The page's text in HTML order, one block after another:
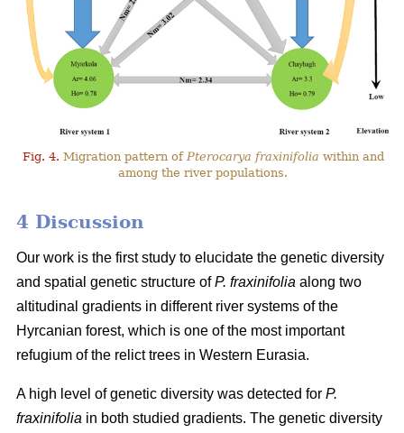
Fig. 4. Migration pattern of Pterocarya fraxinifolia within and
among the river populations.
4 Discussion
Our work is the first study to elucidate the genetic diversity
and spatial genetic structure ofP. fraxinifolia along two
altitudinal gradients in different river systems of the
Hyrcanian forest, which is one of the most important
refugium of the relict trees in Western Eurasia.
A high level of genetic diversity was detected for P.
fraxinifolia in both studied gradients. The genetic diversity